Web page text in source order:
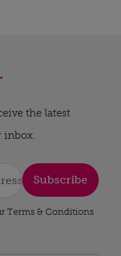
the latest
inbox.
Subscribe
Terms & Conditions